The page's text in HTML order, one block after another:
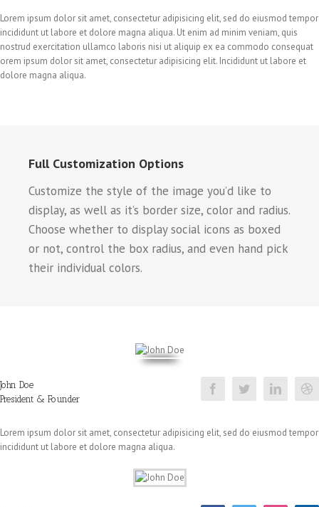
Lorem ipsum dolor sit amet, consectetur adipisicing elit, sed do eiusmod tempor
incididunt ut labore et dolore magna aliqua. Ut enim ad minim veniam, quis
nostrud exercitation ullamco laboris nisi ut aliquip ex ea commodo consequat
orem ipsum dolor sit amet, consectetur adipisicing elit. Incididunt ut labore et
dolore magna aliqua.
Full Customization Options
Customize the style of the image you’d like to
display, as well as it’s border size, color and radius.
Choose whether to display social icons as boxed
or not, control the box radius, and even hand pick
their individual colors.
John Doe
President & Founder
Lorem ipsum dolor sit amet, consectetur adipisicing elit, sed do eiusmod tempor
incididunt ut labore et dolore magna aliqua.